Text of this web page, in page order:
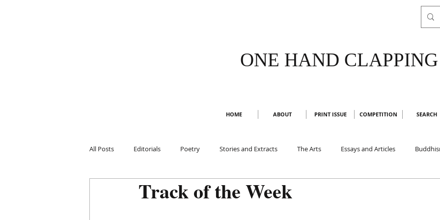
ONE HAND CLAPPING
HOME ABOUT PRINT ISSUE COMPETITION SEARCH
All Posts Editorials Poetry Stories and Extracts The Arts Essays and Articles
Track of the Week